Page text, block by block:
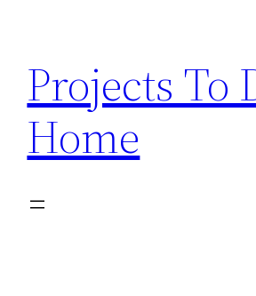
content
Projects To
Home